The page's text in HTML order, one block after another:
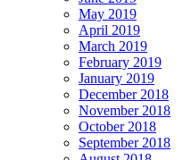
May 2019
April 2019
March 2019
February 2019
January 2019
December 2018
November 2018
October 2018
September 2018